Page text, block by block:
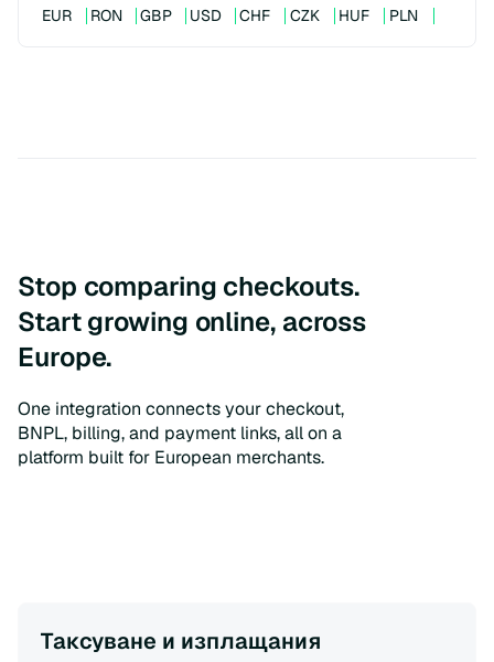
EUR RON GBP USD CHF CZK HUF PLN
Stop comparing checkouts.
Start growing online, across
Europe.
One integration connects your checkout,
BNPL, billing, and payment links, all on a
platform built for European merchants.
Таксуване и изплащания